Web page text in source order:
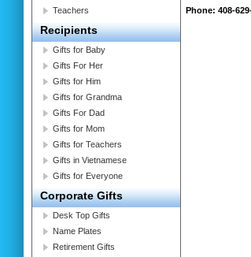
Teachers
Recipients
Gifts for Baby
Gifts For Her
Gifts for Him
Gifts for Grandma
Gifts For Dad
Gifts for Mom
Gifts for Teachers
Gifts in Vietnamese
Gifts for Everyone
Corporate Gifts
Desk Top Gifts
Name Plates
Retirement Gifts
Phone: 408-